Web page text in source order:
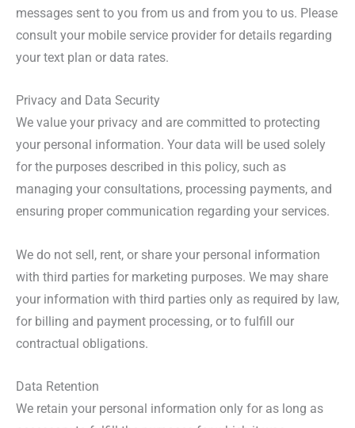
messages sent to you from us and from you to us. Please
consult your mobile service provider for details regarding
your text plan or data rates.
Privacy and Data Security
We value your privacy and are committed to protecting
your personal information. Your data will be used solely
for the purposes described in this policy, such as
managing your consultations, processing payments, and
ensuring proper communication regarding your services.
We do not sell, rent, or share your personal information
with third parties for marketing purposes. We may share
your information with third parties only as required by law,
for billing and payment processing, or to fulfill our
contractual obligations.
Data Retention
We retain your personal information only for as long as